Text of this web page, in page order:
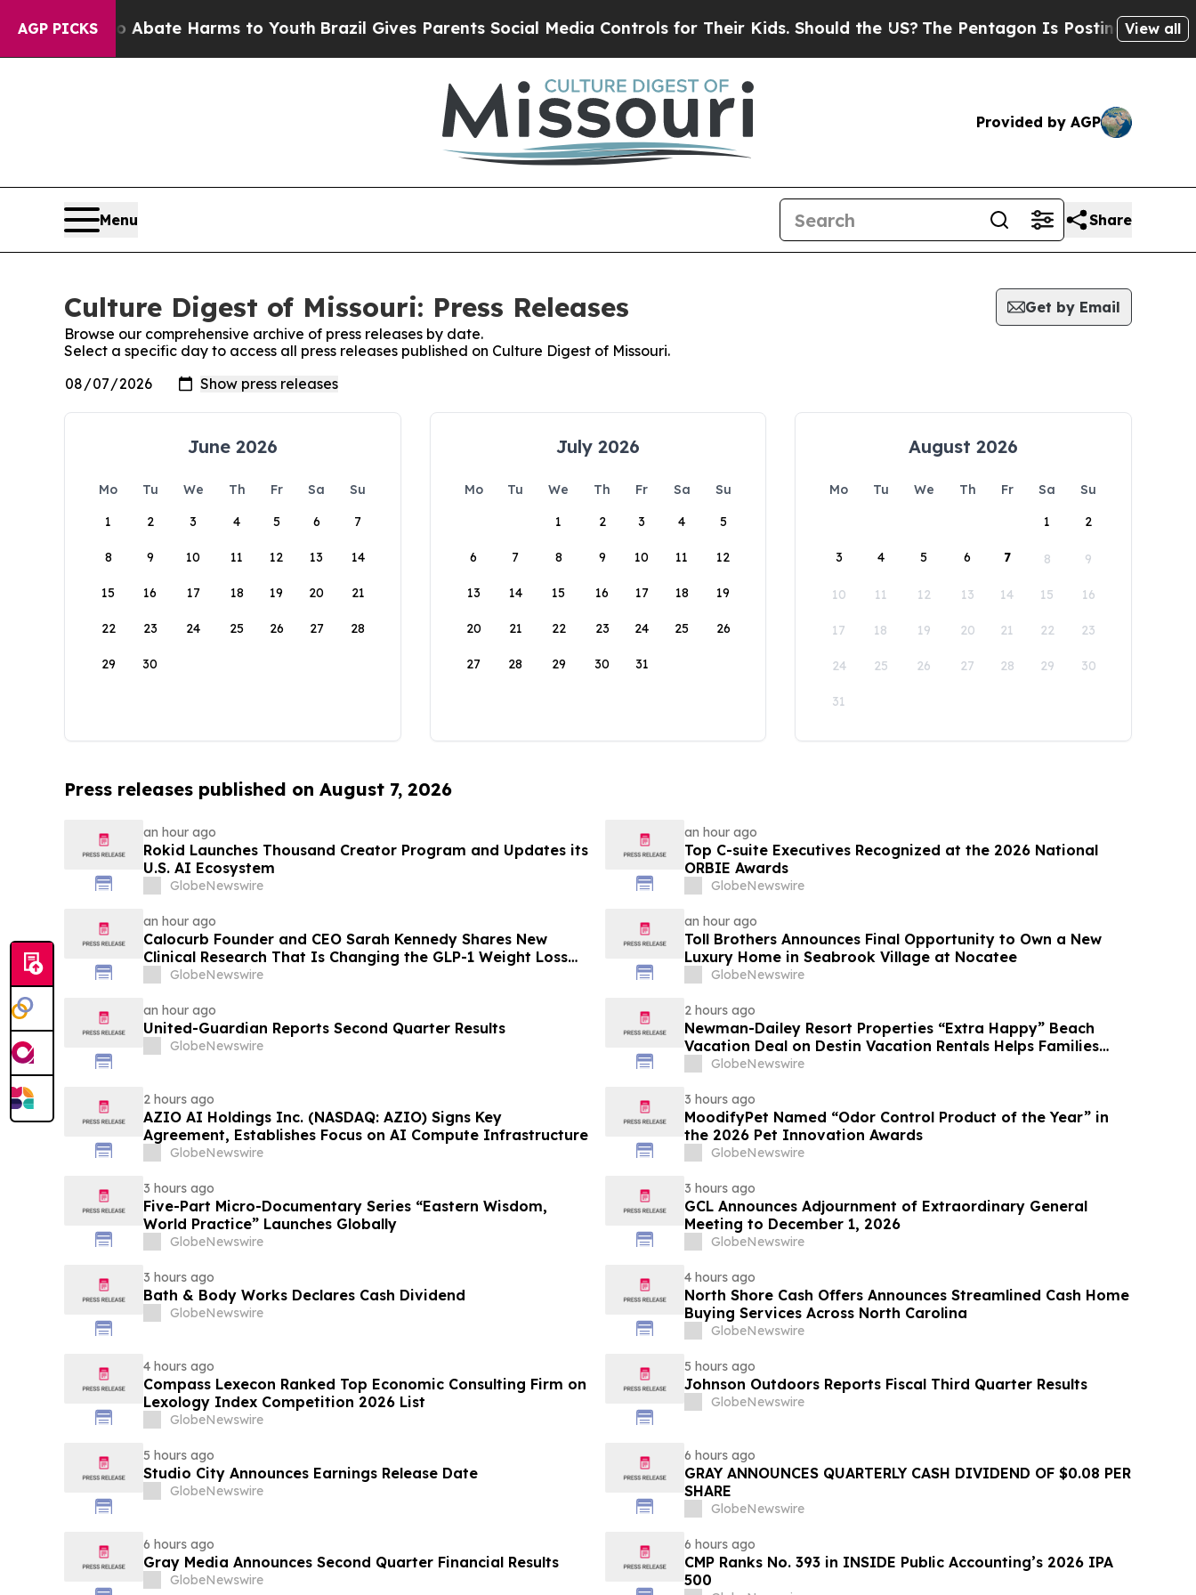
AGP PICKS
to Abate Harms to YouthBrazil Gives Parents Social Media Controls for Their Kids. Should the US?The Pentagon Is Posting CrypticView all
Provided by AGP
Menu Share
Culture Digest of Missouri: Press Releases
Get by Email
Browse our comprehensive archive of press releases by date.
Select a specific day to access all press releases published on Culture Digest of Missouri.
June 2026
Mo Tu We Th Fr Sa
Su
1
2 3 4 5 6 7
8 9 10 11 12 13 14
15 16 17 18 19 20 21
22 23 24 25 26 27 28
29 30
July 2026
Mo Tu We Th Fr Sa
Su
1
2 3 4 5
6 7 8 9 10 11 12
13 14 15 16 17 18 19
20 21 22 23 24 25 26
27 28 29 30 31
August 2026
Mo Tu We Th Fr Sa
Su
1
2
3 4 5 6 7 8 9
10 11 12 13 14 15 16
17 18 19 20 21 22 23
24 25 26 27 28 29 30
31
Press releases published on August 7, 2026
an hour ago
Rokid Launches Thousand Creator Program and Updates its
U.S. AI Ecosystem
GlobeNewswire
an hour ago
Top C-suite Executives Recognized at the 2026 National
ORBIE Awards
GlobeNewswire
an hour ago
Calocurb Founder and CEO Sarah Kennedy Shares New
Clinical Research That Is Changing the GLP-1 Weight Loss
Conversation on YourUpdateTV
GlobeNewswire
an hour ago
Toll Brothers Announces Final Opportunity to Own a New
Luxury Home in Seabrook Village at Nocatee
GlobeNewswire
an hour ago
United-Guardian Reports Second Quarter Results
GlobeNewswire
2 hours ago
Newman-Dailey Resort Properties “Extra Happy” Beach
Vacation Deal on Destin Vacation Rentals Helps Families
Take an Affordable Florida Beach Vacation in August
GlobeNewswire
2 hours ago
AZIO AI Holdings Inc. (NASDAQ: AZIO) Signs Key
Agreement, Establishes Focus on AI Compute Infrastructure
GlobeNewswire
3 hours ago
MoodifyPet Named “Odor Control Product of the Year” in
the 2026 Pet Innovation Awards
GlobeNewswire
3 hours ago
Five-Part Micro-Documentary Series “Eastern Wisdom,
World Practice” Launches Globally
GlobeNewswire
3 hours ago
GCL Announces Adjournment of Extraordinary General
Meeting to December 1, 2026
GlobeNewswire
3 hours ago
Bath & Body Works Declares Cash Dividend
GlobeNewswire
4 hours ago
North Shore Cash Offers Announces Streamlined Cash Home
Buying Services Across North Carolina
GlobeNewswire
4 hours ago
Compass Lexecon Ranked Top Economic Consulting Firm on
Lexology Index Competition 2026 List
GlobeNewswire
5 hours ago
Johnson Outdoors Reports Fiscal Third Quarter Results
GlobeNewswire
5 hours ago
Studio City Announces Earnings Release Date
GlobeNewswire
6 hours ago
GRAY ANNOUNCES QUARTERLY CASH DIVIDEND OF $0.08 PER
SHARE
GlobeNewswire
6 hours ago
Gray Media Announces Second Quarter Financial Results
GlobeNewswire
6 hours ago
CMP Ranks No. 393 in INSIDE Public Accounting’s 2026 IPA
500